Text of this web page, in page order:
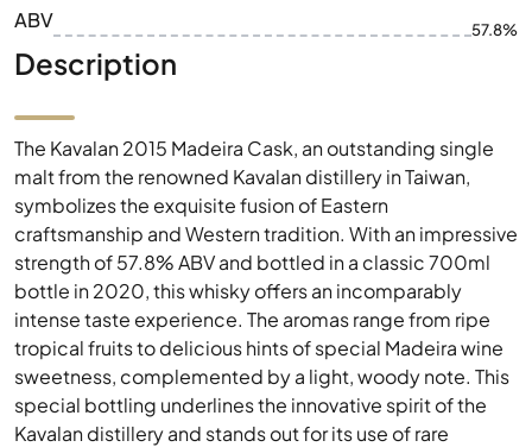
ABV 57.8%
Description
The Kavalan 2015 Madeira Cask, an outstanding single
malt from the renowned Kavalan distillery in Taiwan,
symbolizes the exquisite fusion of Eastern
craftsmanship and Western tradition. With an impressive
strength of 57.8% ABV and bottled in a classic 700ml
bottle in 2020, this whisky offers an incomparably
intense taste experience. The aromas range from ripe
tropical fruits to delicious hints of special Madeira wine
sweetness, complemented by a light, woody note. This
special bottling underlines the innovative spirit of the
Kavalan distillery and stands out for its use of rare